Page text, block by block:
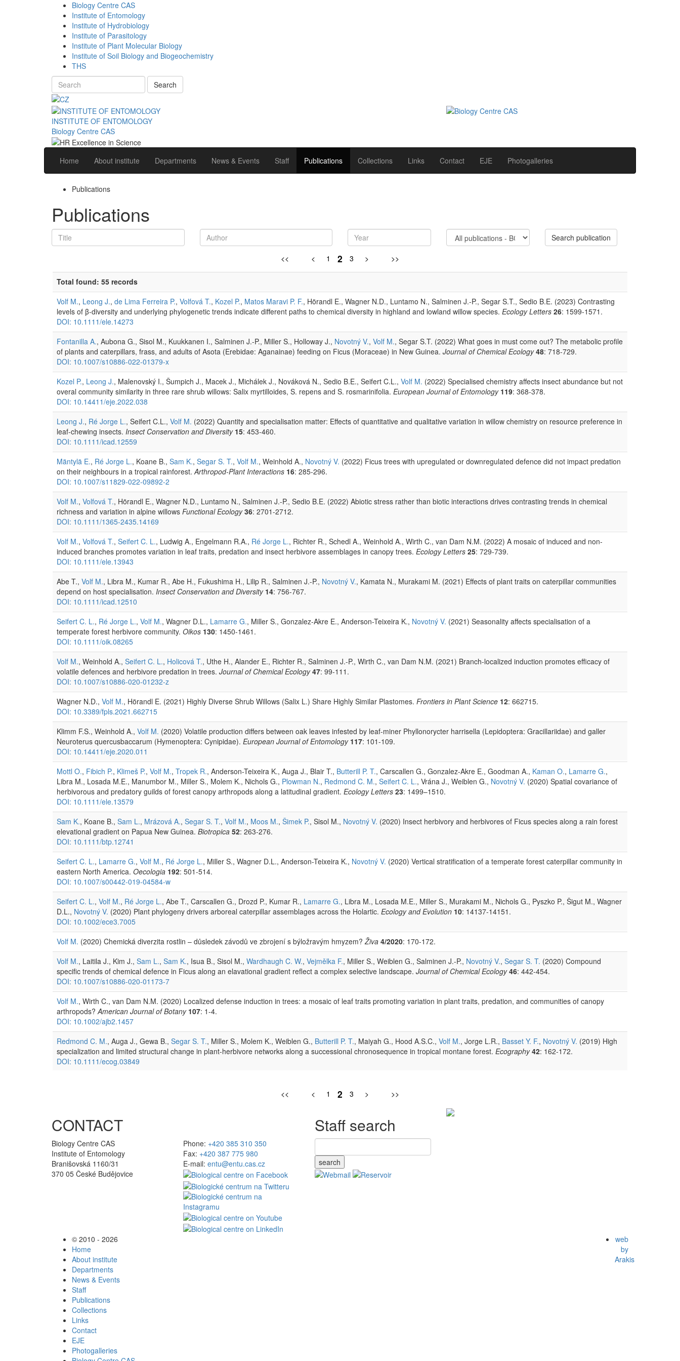
Biology Centre CAS
Institute of Entomology
Institute of Hydrobiology
Institute of Parasitology
Institute of Plant Molecular Biology
Institute of Soil Biology and Biogeochemistry
THS
Search
INSTITUTE OF ENTOMOLOGY
Biology Centre CAS
Home About institute Departments News & Events Staff Publications Collections Links Contact EJE Photogalleries
Publications
Publications
Search publication
<< < 1 2 3 > >>
Total found: 55 records
Volf M., Leong J., de Lima Ferreira P., Volfová T., Kozel P., Matos Maravi P. F., Hörandl E., Wagner N.D., Luntamo N., Salminen J.-P., Segar S.T., Sedio B.E. (2023) Contrasting
levels of β-diversity and underlying phylogenetic trends indicate different paths to chemical diversity in highland and lowland willow species. Ecology Letters 26: 1599-1571.
DOI: 10.1111/ele.14273
Fontanilla A., Aubona G., Sisol M., Kuukkanen I., Salminen J.-P., Miller S., Holloway J., Novotný V., Volf M., Segar S.T. (2022) What goes in must come out? The metabolic profile
of plants and caterpillars, frass, and adults of Asota (Erebidae: Aganainae) feeding on Ficus (Moraceae) in New Guinea. Journal of Chemical Ecology 48: 718-729.
DOI: 10.1007/s10886-022-01379-x
Kozel P., Leong J., Malenovský I., Šumpich J., Macek J., Michálek J., Nováková N., Sedio B.E., Seifert C.L., Volf M. (2022) Specialised chemistry affects insect abundance but not
overal community similarity in three rare shrub willows: Salix myrtilloides, S. repens and S. rosmarinifolia. European Journal of Entomology 119: 368-378.
DOI: 10.14411/eje.2022.038
Leong J., Ré Jorge L., Seifert C.L., Volf M. (2022) Quantity and specialisation matter: Effects of quantitative and qualitative variation in willow chemistry on resource preference in
leaf-chewing insects. Insect Conservation and Diversity 15: 453-460.
DOI: 10.1111/icad.12559
Mäntylä E., Ré Jorge L., Koane B., Sam K., Segar S. T., Volf M., Weinhold A., Novotný V. (2022) Ficus trees with upregulated or downregulated defence did not impact predation
on their neighbours in a tropical rainforest. Arthropod-Plant Interactions 16: 285-296.
DOI: 10.1007/s11829-022-09892-2
Volf M., Volfová T., Hörandl E., Wagner N.D., Luntamo N., Salminen J.-P., Sedio B.E. (2022) Abiotic stress rather than biotic interactions drives contrasting trends in chemical
richness and variation in alpine willows Functional Ecology 36: 2701-2712.
DOI: 10.1111/1365-2435.14169
Volf M., Volfová T., Seifert C. L., Ludwig A., Engelmann R.A., Ré Jorge L., Richter R., Schedl A., Weinhold A., Wirth C., van Dam N.M. (2022) A mosaic of induced and non‐
induced branches promotes variation in leaf traits, predation and insect herbivore assemblages in canopy trees. Ecology Letters 25: 729-739.
DOI: 10.1111/ele.13943
Abe T., Volf M., Libra M., Kumar R., Abe H., Fukushima H., Lilip R., Salminen J.-P., Novotný V., Kamata N., Murakami M. (2021) Effects of plant traits on caterpillar communities
depend on host specialisation. Insect Conservation and Diversity 14: 756-767.
DOI: 10.1111/icad.12510
Seifert C. L., Ré Jorge L., Volf M., Wagner D.L., Lamarre G., Miller S., Gonzalez-Akre E., Anderson-Teixeira K., Novotný V. (2021) Seasonality affects specialisation of a
temperate forest herbivore community. Oikos 130: 1450-1461.
DOI: 10.1111/oik.08265
Volf M., Weinhold A., Seifert C. L., Holicová T., Uthe H., Alander E., Richter R., Salminen J.-P., Wirth C., van Dam N.M. (2021) Branch-localized induction promotes efficacy of
volatile defences and herbivore predation in trees. Journal of Chemical Ecology 47: 99-111.
DOI: 10.1007/s10886-020-01232-z
Wagner N.D., Volf M., Hörandl E. (2021) Highly Diverse Shrub Willows (Salix L.) Share Highly Similar Plastomes. Frontiers in Plant Science 12: 662715.
DOI: 10.3389/fpls.2021.662715
Klimm F.S., Weinhold A., Volf M. (2020) Volatile production differs between oak leaves infested by leaf-miner Phyllonorycter harrisella (Lepidoptera: Gracillariidae) and galler
Neuroterus quercusbaccarum (Hymenoptera: Cynipidae). European Journal of Entomology 117: 101-109.
DOI: 10.14411/eje.2020.011
Mottl O., Fibich P., Klimeš P., Volf M., Tropek R., Anderson-Teixeira K., Auga J., Blair T., Butterill P. T., Carscallen G., Gonzalez-Akre E., Goodman A., Kaman O., Lamarre G.,
Libra M., Losada M.E., Manumbor M., Miller S., Molem K., Nichols G., Plowman N., Redmond C. M., Seifert C. L., Vrána J., Weiblen G., Novotný V. (2020) Spatial covariance of
herbivorous and predatory guilds of forest canopy arthropods along a latitudinal gradient. Ecology Letters 23: 1499–1510.
DOI: 10.1111/ele.13579
Sam K., Koane B., Sam L., Mrázová A., Segar S. T., Volf M., Moos M., Šimek P., Sisol M., Novotný V. (2020) Insect herbivory and herbivores of Ficus species along a rain forest
elevational gradient on Papua New Guinea. Biotropica 52: 263-276.
DOI: 10.1111/btp.12741
Seifert C. L., Lamarre G., Volf M., Ré Jorge L., Miller S., Wagner D.L., Anderson-Teixeira K., Novotný V. (2020) Vertical stratification of a temperate forest caterpillar community in
eastern North America. Oecologia 192: 501-514.
DOI: 10.1007/s00442-019-04584-w
Seifert C. L., Volf M., Ré Jorge L., Abe T., Carscallen G., Drozd P., Kumar R., Lamarre G., Libra M., Losada M.E., Miller S., Murakami M., Nichols G., Pyszko P., Šigut M., Wagner
D.L., Novotný V. (2020) Plant phylogeny drivers arboreal caterpillar assemblages across the Holartic. Ecology and Evolution 10: 14137-14151.
DOI: 10.1002/ece3.7005
Volf M. (2020) Chemická diverzita rostlin – důsledek závodů ve zbrojení s býložravým hmyzem? Živa 4/2020: 170-172.
Volf M., Laitila J., Kim J., Sam L., Sam K., Isua B., Sisol M., Wardhaugh C. W., Vejmělka F., Miller S., Weiblen G., Salminen J.-P., Novotný V., Segar S. T. (2020) Compound
specific trends of chemical defence in Ficus along an elavational gradient reflect a complex selective landscape. Journal of Chemical Ecology46: 442-454.
DOI: 10.1007/s10886-020-01173-7
Volf M., Wirth C., van Dam N.M. (2020) Localized defense induction in trees: a mosaic of leaf traits promoting variation in plant traits, predation, and communities of canopy
arthropods? American Journal of Botany 107: 1-4.
DOI: 10.1002/ajb2.1457
Redmond C. M., Auga J., Gewa B., Segar S. T., Miller S., Molem K., Weiblen G., Butterill P. T., Maiyah G., Hood A.S.C., Volf M., Jorge L.R., Basset Y. F., Novotný V. (2019) High
specialization and limited structural change in plant-herbivore networks along a successional chronosequence in tropical montane forest. Ecography 42: 162-172.
DOI: 10.1111/ecog.03849
<< < 1 2 3 > >>
CONTACT
Biology Centre CAS
Institute of Entomology
Branišovská 1160/31
370 05 České Budějovice
Phone: +420 385 310 350
Fax: +420 387 775 980
E-mail: entu@entu.cas.cz
Staff search
search
© 2010 - 2026
Home
About institute
Departments
News & Events
Staff
Publications
Collections
Links
Contact
EJE
Photogalleries
web
by
Arakis